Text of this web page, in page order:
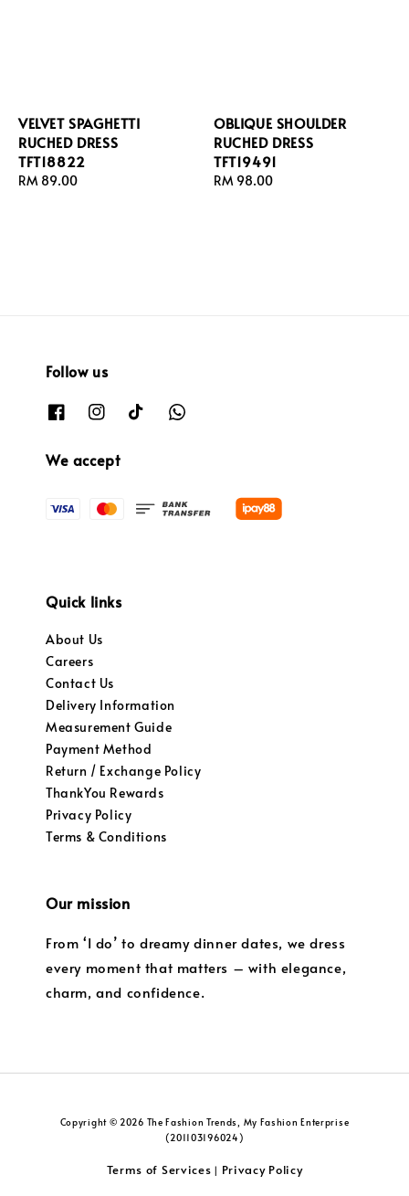
VELVET SPAGHETTI
RUCHED DRESS
TFT18822
Regular
RM 89.00
OBLIQUE SHOULDER
RUCHED DRESS
TFT19491
Regular
RM 98.00
Follow us
We accept
Quick links
About Us
Careers
Contact Us
Delivery Information
Measurement Guide
Payment Method
Return / Exchange Policy
ThankYou Rewards
Privacy Policy
Terms & Conditions
Our mission
From ‘I do’ to dreamy dinner dates, we dress
every moment that matters – with elegance,
charm, and confidence.
Copyright © 2026 The Fashion Trends, My Fashion Enterprise
(201103196024)
Terms of Services | Privacy Policy